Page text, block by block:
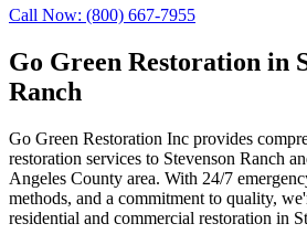
Call Now: (800) 667-7955
Go Green Restoration in
Ranch
Go Green Restoration Inc provides
restoration services to Stevenson Ranch
Angeles County area. With 24/7
methods, and a commitment to quality,
residential and commercial restoration in